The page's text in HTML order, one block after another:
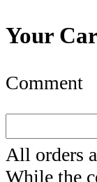
Your
Comment
All orders
While the